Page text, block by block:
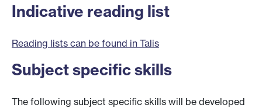
Indicative reading list
Reading lists can be found in Talis
Subject specific skills
The following subject specific skills will be developed